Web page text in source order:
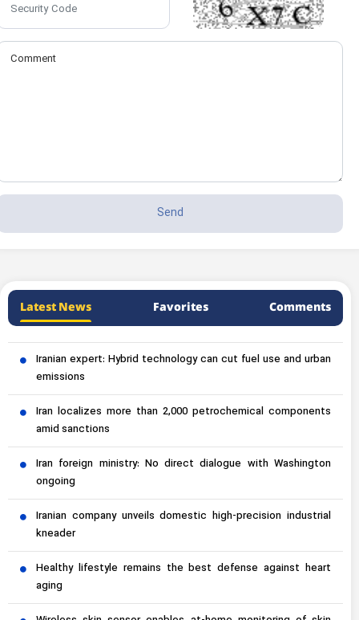
Latest News Favorites Comments
Iranian expert: Hybrid technology can cut fuel use and urban
emissions
Iran localizes more than 2,000 petrochemical components
amid sanctions
Iran foreign ministry: No direct dialogue with Washington
ongoing
Iranian company unveils domestic high-precision industrial
kneader
Healthy lifestyle remains the best defense against heart
aging